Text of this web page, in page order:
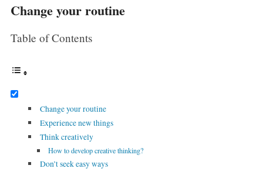
Change your routine
Table of Contents
Change your routine
Experience new things
Think creatively
How to develop creative thinking?
Don’t seek easy ways